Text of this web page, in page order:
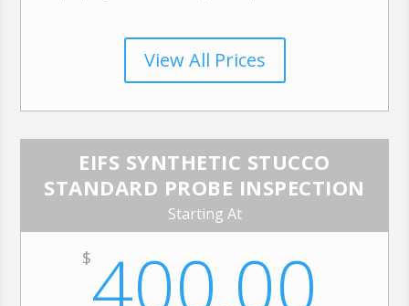
View All Prices
EIFS SYNTHETIC STUCCO
STANDARD PROBE INSPECTION
Starting At
$400.00